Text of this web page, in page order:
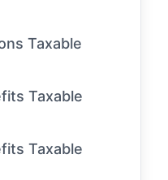
Taxable
Taxable
Taxable